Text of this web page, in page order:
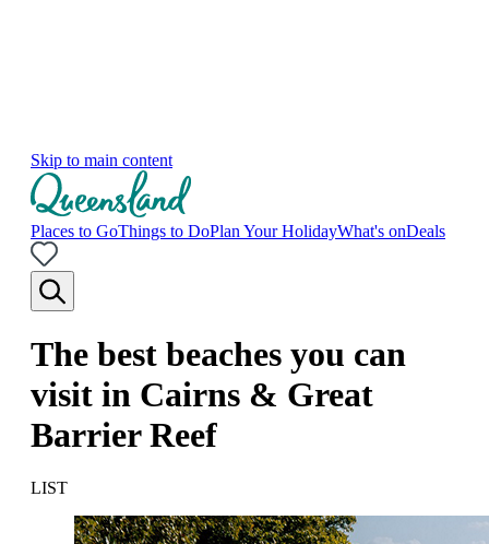
Skip to main content
Places to GoThings to DoPlan Your HolidayWhat's onDeals
The best beaches you can
visit in Cairns & Great
Barrier Reef
LIST